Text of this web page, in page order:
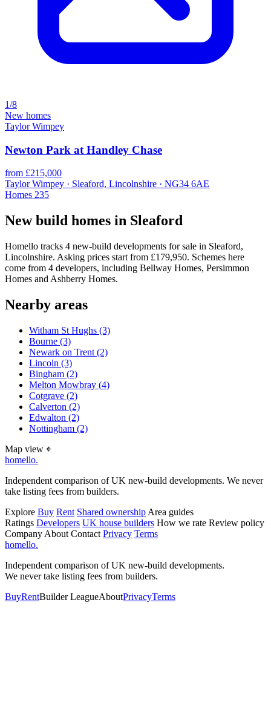
1/8
New homes
Taylor Wimpey
Newton Park at Handley Chase
from £215,000
Taylor Wimpey · Sleaford, Lincolnshire · NG34 6AE
Homes 235
New build homes in Sleaford
Homello tracks 4 new-build developments for sale in Sleaford,
Lincolnshire. Asking prices start from £179,950. Schemes here
come from 4 developers, including Bellway Homes, Persimmon
Homes and Ashberry Homes.
Nearby areas
Witham St Hughs (3)
Bourne (3)
Newark on Trent (2)
Lincoln (3)
Bingham (2)
Melton Mowbray (4)
Cotgrave (2)
Calverton (2)
Edwalton (2)
Nottingham (2)
Map view ⌖
homello.
Independent comparison of UK new-build developments. We never
take listing fees from builders.
Explore Buy Rent Shared ownership Area guides
Ratings Developers UK house builders How we rate Review policy
Company About Contact Privacy Terms
homello.
Independent comparison of UK new-build developments.
We never take listing fees from builders.
BuyRentBuilder LeagueAboutPrivacyTerms